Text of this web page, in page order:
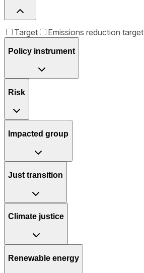
Target Emissions reduction target
Policy instrument
Risk
Impacted group
Just transition
Climate justice
Renewable energy